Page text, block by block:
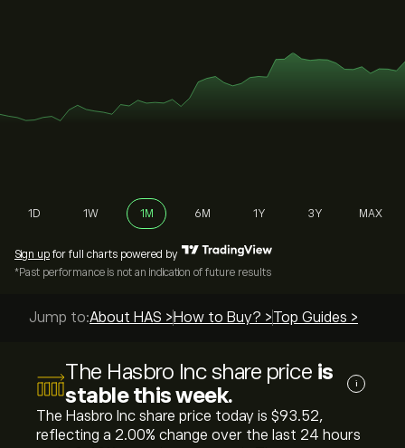
1D 1W 1M 6M 1Y 3Y MAX
Sign up for full charts powered by
*Past performance is not an indication of future results
Jump to:About HAS > How to Buy? >Top Guides >
The Hasbro Inc share price is
stable this week.
i
The Hasbro Inc share price today is ‎$‎93.52,
reflecting a ‎2.00‎% change over the last 24 hours